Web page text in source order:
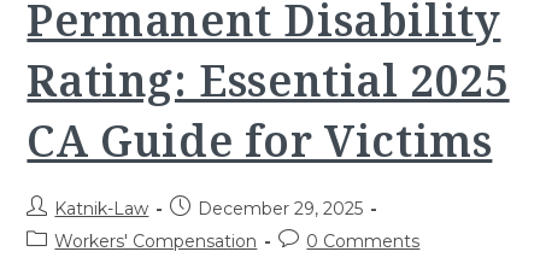
Cases
(2025)
Permanent Disability
Rating: Essential 2025
CA Guide for Victims
Post
author:
Katnik-Law
Post
published:
December 29, 2025
PostWorkers' Compensation
Post0 Comments